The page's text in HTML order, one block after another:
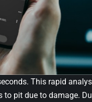
This rapid
to pit due to damage.